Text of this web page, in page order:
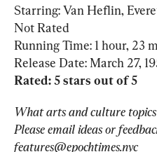
Starring: Van Heflin,
Not Rated
Running Time: 1 hour, 23
Rated: 5 stars out of 5
What arts and culture
Please email ideas or
features@epochtimes.nyc